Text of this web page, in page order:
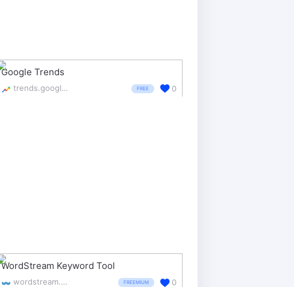
Google Trends
trends.google.com/trends/ FREE 0
WordStream Keyword Tool
wordstream.com/keywords FREEMIUM 0